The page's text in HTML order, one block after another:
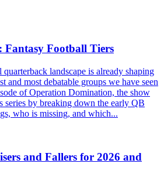
Fantasy Football Tiers
landscape is already shaping
and most debatable groups we have seen
of Operation Domination, the show
series by breaking down the early QB
who is missing, and which...
and Fallers for 2026 and